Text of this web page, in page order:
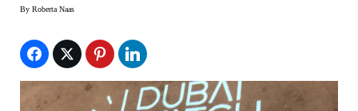
By Roberta Naas